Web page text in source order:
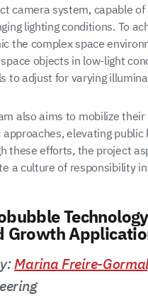
camera system, capable
lighting conditions. To
the complex space
objects in low-light
to adjust for varying
also aims to mobilize
elevating
these efforts, the project
a culture of responsibility
Growth
Marina Freire-